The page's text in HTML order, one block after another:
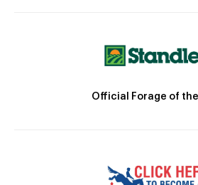
Official Forage of the